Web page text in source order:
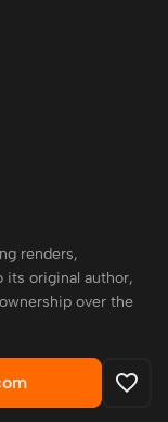
renders,
original author,
over the